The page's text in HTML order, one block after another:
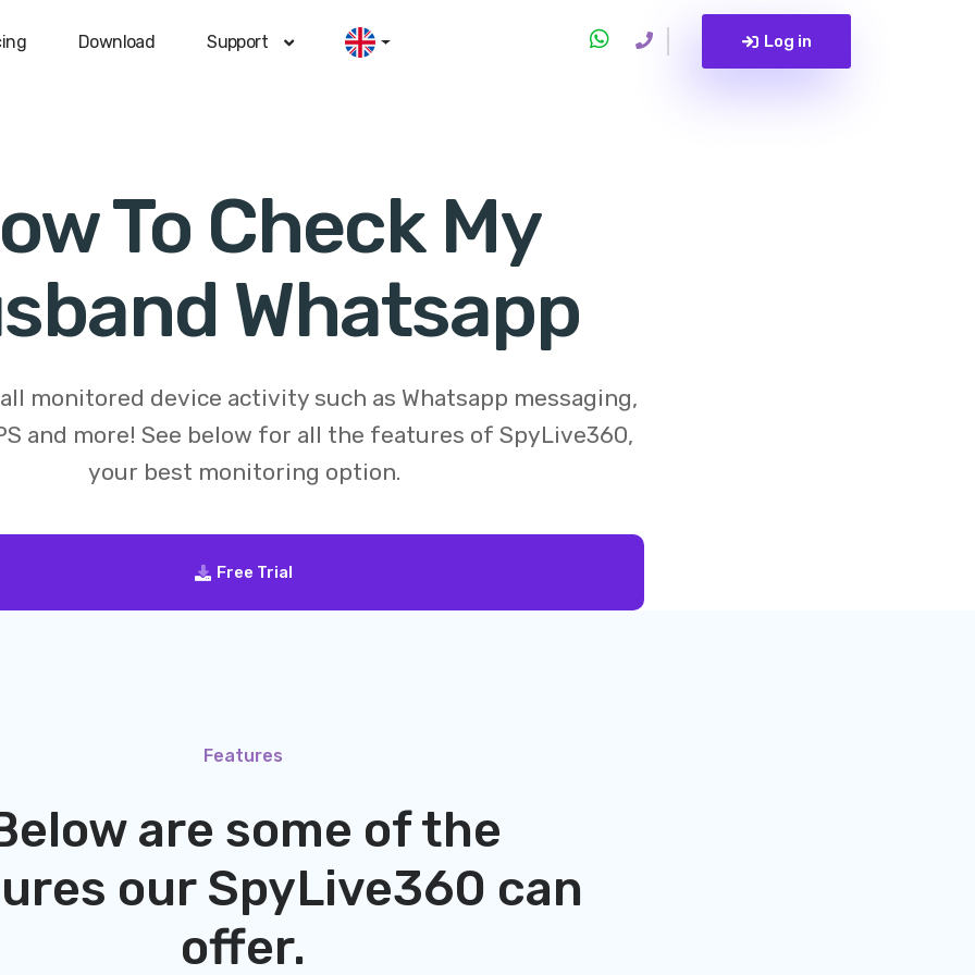
Download Support Log in
To Check My
Whatsapp
monitored device activity such as Whatsapp messaging,
and more! See below for all the features of SpyLive360,
your best monitoring option.
Free Trial
Features
are some of the
our SpyLive360 can
offer.